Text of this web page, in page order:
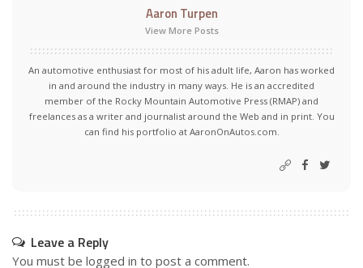
Aaron Turpen
View More Posts
An automotive enthusiast for most of his adult life, Aaron has worked
in and around the industry in many ways. He is an accredited
member of the Rocky Mountain Automotive Press (RMAP) and
freelances as a writer and journalist around the Web and in print. You
can find his portfolio at AaronOnAutos.com.
Leave a Reply
You must be logged in to post a comment.